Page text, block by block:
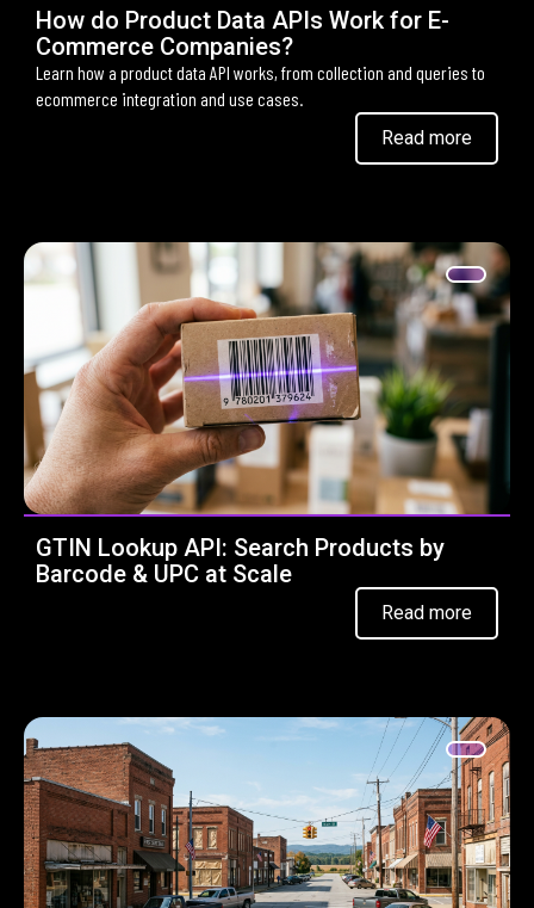
How do Product Data APIs Work for E-
Commerce Companies?
Learn how a product data API works, from collection and queries to
ecommerce integration and use cases.
Read more
GTIN Lookup API: Search Products by
Barcode & UPC at Scale
Read more